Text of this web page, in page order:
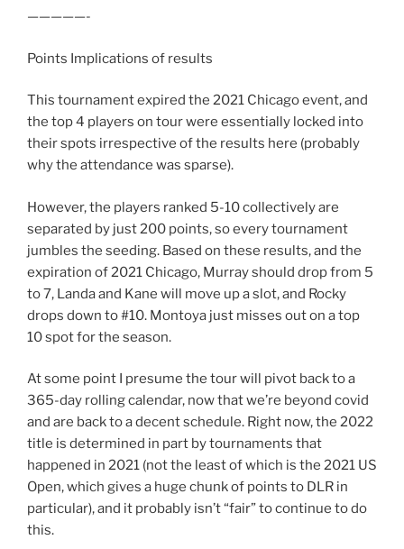
—————-
Points Implications of results
This tournament expired the 2021 Chicago event, and
the top 4 players on tour were essentially locked into
their spots irrespective of the results here (probably
why the attendance was sparse).
However, the players ranked 5-10 collectively are
separated by just 200 points, so every tournament
jumbles the seeding. Based on these results, and the
expiration of 2021 Chicago, Murray should drop from 5
to 7, Landa and Kane will move up a slot, and Rocky
drops down to #10. Montoya just misses out on a top
10 spot for the season.
At some point I presume the tour will pivot back to a
365-day rolling calendar, now that we’re beyond covid
and are back to a decent schedule. Right now, the 2022
title is determined in part by tournaments that
happened in 2021 (not the least of which is the 2021 US
Open, which gives a huge chunk of points to DLR in
particular), and it probably isn’t “fair” to continue to do
this.